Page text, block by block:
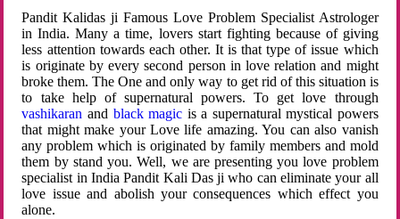
Pandit Kalidas ji Famous Love Problem Specialist Astrologer
in India. Many a time, lovers start fighting because of giving
less attention towards each other. It is that type of issue which
is originate by every second person in love relation and might
broke them. The One and only way to get rid of this situation is
to take help of supernatural powers. To get love through
vashikaran and black magic is a supernatural mystical powers
that might make your Love life amazing. You can also vanish
any problem which is originated by family members and mold
them by stand you. Well, we are presenting you love problem
specialist in India Pandit Kali Das ji who can eliminate your all
love issue and abolish your consequences which effect you
alone.